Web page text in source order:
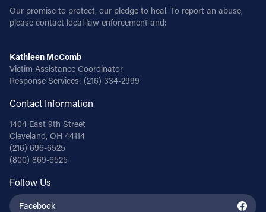
Our promise to protect, our pledge to heal. To report an abuse,
please contact local law enforcement and:
Kathleen McComb
Victim Assistance Coordinator
Response Services: (216) 334-2999
Contact Information
1404 East 9th Street
Cleveland, OH 44114
(216) 696-6525
(800) 869-6525
Follow Us
Facebook